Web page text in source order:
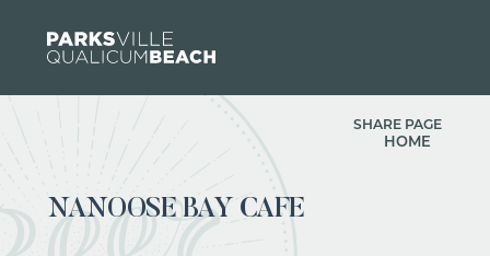
Skip to content
SHARE PAGE
HOME
NANOOSE BAY CAFE